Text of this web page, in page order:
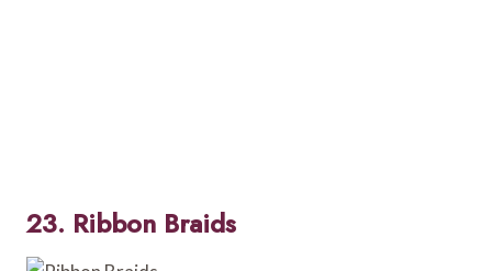
23. Ribbon Braids